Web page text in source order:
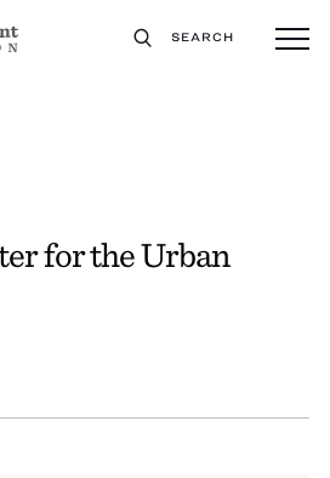
SEARCH
for the Urban